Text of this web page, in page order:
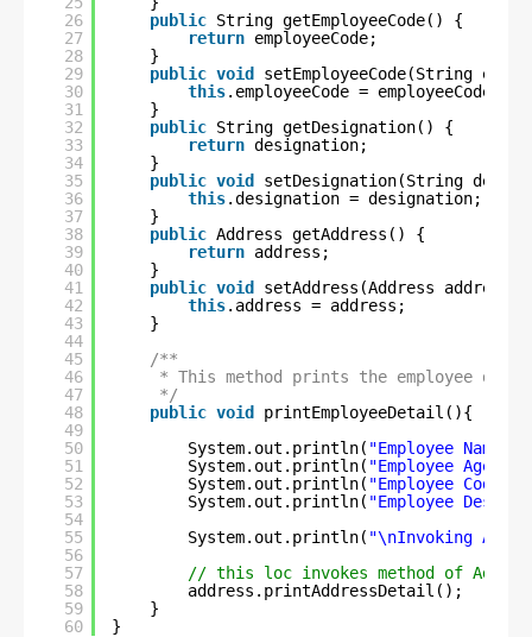
26
27
28
29
30
31
32
33
34
35
36
37
38
39
40
41
42
43
44
45
46
47
48
49
50
51
52
53
54
55
56
57
58
59
60
public String getEmployeeCode() {
return employeeCode;
}
public void
setEmployeeCode(String
this.employeeCode = employeeCode;
}
public String getDesignation() {
return designation;
}
public void
setDesignation(String
this.designation = designation;
}
public Address getAddress() {
return address;
}
public void
setAddress(Address address)
this.address = address;
}
/**
* This method prints the employee
*/
public void
printEmployeeDetail(){
System.out.println( "Employee
System.out.println( "Employee Age
System.out.println( "Employee
System.out.println( "Employee
System.out.println( "\nInvoking
// this loc invokes method of
address.printAddressDetail();
}
}